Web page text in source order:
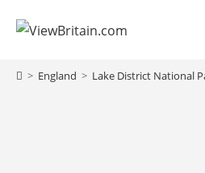
> England > Lake District National